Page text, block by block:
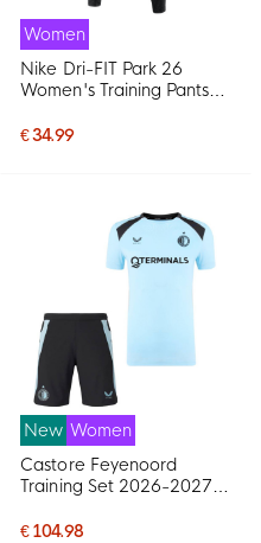
Women
Nike Dri-FIT Park 26
Women's Training Pants
€ 34.99
New Women
Castore Feyenoord
Training Set 2026-2027
€ 104.98